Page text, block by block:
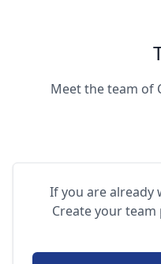
Meet the team of
If you are already
Create your